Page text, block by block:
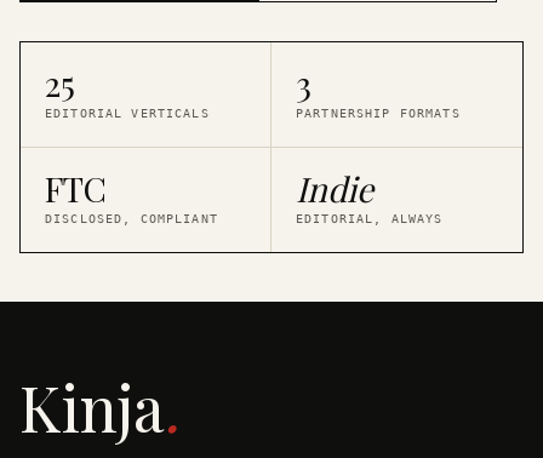
25
EDITORIAL VERTICALS
3
PARTNERSHIP FORMATS
FTC
DISCLOSED, COMPLIANT
Indie
EDITORIAL, ALWAYS
Kinja.